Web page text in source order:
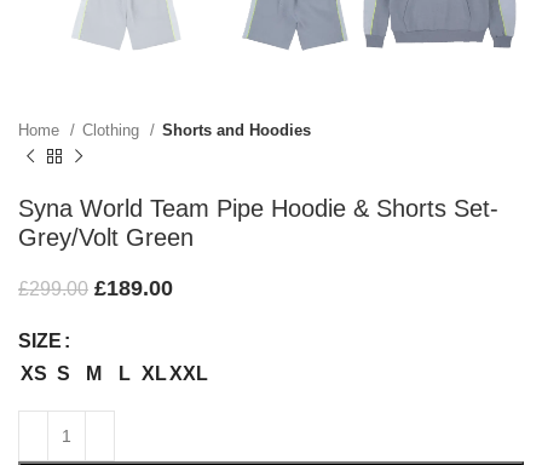
Home Clothing Shorts and Hoodies
Syna World Team Pipe Hoodie & Shorts Set-
Grey/Volt Green
£299.00 £189.00
SIZE
XS S M L XLXXL